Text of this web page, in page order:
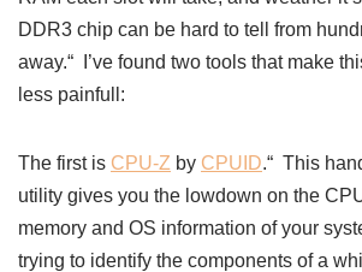
DDR3 chip can be hard to tell from
away.“ I’ve found two tools that make
less painfull:
The first is CPU-Z by CPUID.“ This
utility gives you the lowdown on the
memory and OS information of your
trying to identify the components of a